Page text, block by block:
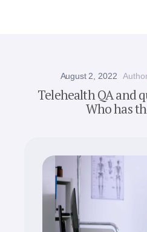
August 2, 2022
Telehealth QA and
Who has